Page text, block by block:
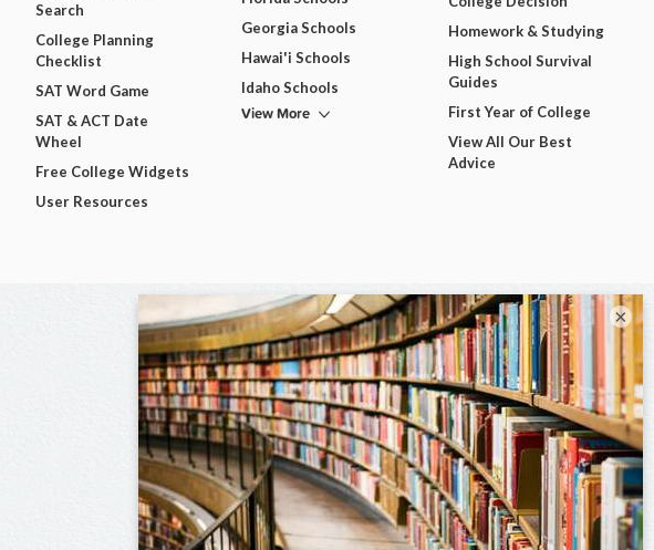
Search
College Planning
Checklist
SAT Word Game
SAT & ACT Date
Wheel
Free College Widgets
User Resources
Georgia Schools
Hawai'i Schools
Idaho Schools
View More
Homework & Studying
High School Survival
Guides
First Year of College
View All Our Best
Advice
×